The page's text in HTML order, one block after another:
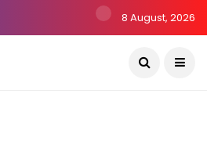
8 August, 2026